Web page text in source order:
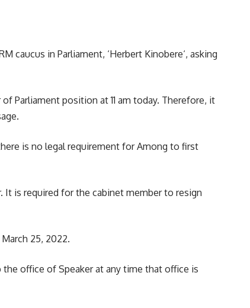
caucus in Parliament, ‘Herbert Kinobere‘, asking
Parliament position at 11 am today. Therefore, it
is no legal requirement for Among to first
is required for the cabinet member to resign
25, 2022.
office of Speaker at any time that office is